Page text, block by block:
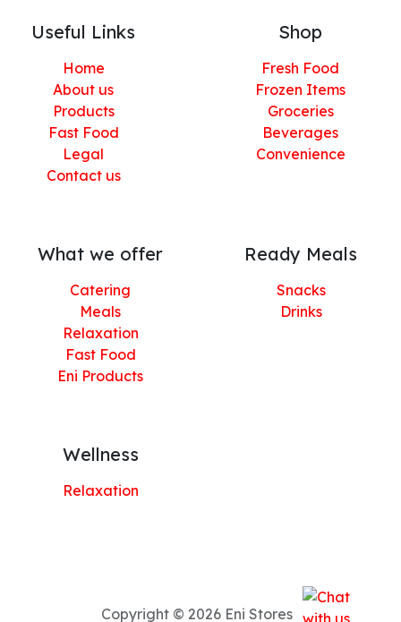
Useful Links
Home
About us
Products
Fast Food
Legal
Contact us
Shop
Fresh Food
Frozen Items
Groceries
Beverages
Convenience
What we offer
Catering
Meals
Relaxation
Fast Food
Eni Products
Ready Meals
Snacks
Drinks
Wellness
Relaxation
Copyright © 2026 Eni Stores